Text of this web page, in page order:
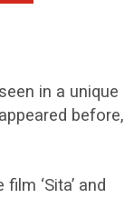
in a unique
before,
‘Sita’ and